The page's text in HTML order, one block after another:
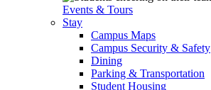
Events & Tours
Stay
Campus Maps
Campus Security & Safety
Dining
Parking & Transportation
Student Housing